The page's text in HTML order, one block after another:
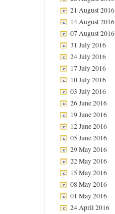
21 August 2016
14 August 2016
07 August 2016
31 July 2016
24 July 2016
17 July 2016
10 July 2016
03 July 2016
26 June 2016
19 June 2016
12 June 2016
05 June 2016
29 May 2016
22 May 2016
15 May 2016
08 May 2016
01 May 2016
24 April 2016